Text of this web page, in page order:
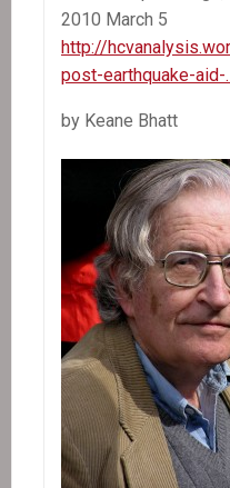
2010 March 5
http://
post-earthquake-aid-
by Keane Bhatt